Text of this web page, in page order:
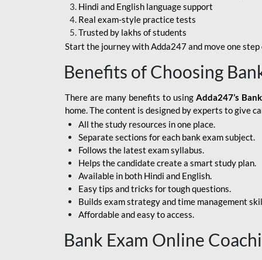
SBI APPRENTICE
SSC MAHA PACK
BOB LBO
BOI GBO
BANK OF
MAHARASHTRA
CENTRAL BANK OF
INDIA
HDFC BANK
HPSCB
IB ACIO
Hindi and English language support
Real exam-style practice tests
Trusted by lakhs of students
Start the journey with Adda247 and move one
Benefits of Choosing
There are many benefits to using Adda247’s
home. The content is designed by experts to give
All the study resources in one place.
Separate sections for each bank exam subject.
Follows the latest exam syllabus.
Helps the candidate create a smart study plan.
Available in both Hindi and English.
Easy tips and tricks for tough questions.
Builds exam strategy and time management
Affordable and easy to access.
Bank Exam Online